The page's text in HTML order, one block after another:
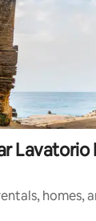
Lavatorio
homes,